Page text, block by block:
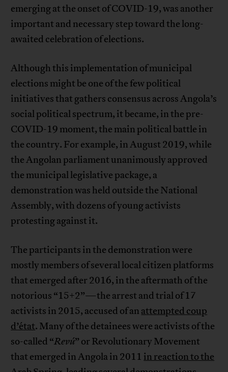
emerging at the onset of COVID-19, was another
important and necessary step toward the long-
awaited celebration of elections.
Although this implementation of municipal
elections might be one of the few political
initiatives that gathers consensus across Angola’s
social political spectrum, it became, in the pre-
COVID-19 moment, the main political battle in
the country. For example, in August 2019, while
the Angolan parliament unanimously approved
the municipal legislative package, a
demonstration was held outside the National
Assembly, with dozens of young activists
protesting against it.
The participants in the demonstration were
mostly members of several local citizen platforms
that emerged after 2016, in the aftermath of the
notorious “15+2”—the arrest and trial of 17
activists in 2015, accused of an attempted coup
d’état. Many of the detainees were activists of the
so-called “Revú” or Revolutionary Movement
that emerged in Angola in 2011 in reaction to the